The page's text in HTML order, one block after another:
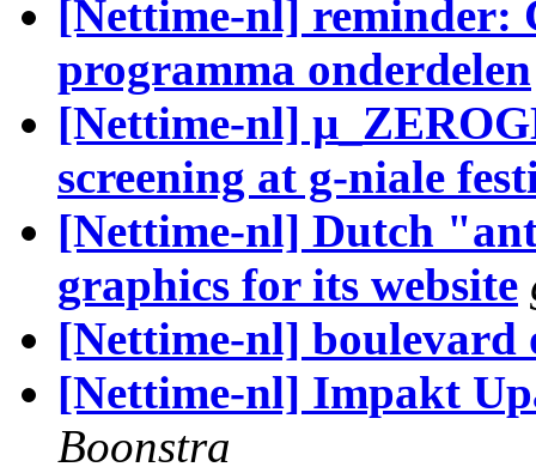
[Nettime-nl] reminder:
programma onderdelen
[Nettime-nl]
screening at g-niale
[Nettime-nl] Dutch
graphics for its website
[Nettime-nl] boulevard
[Nettime-nl] Impakt
Boonstra